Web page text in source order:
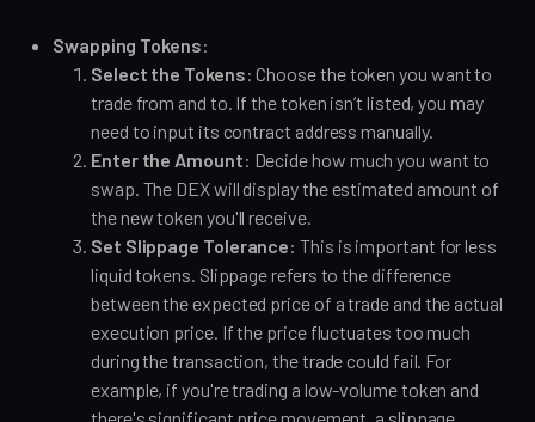
Swapping Tokens:
Select the Tokens: Choose the token you want to
trade from and to. If the token isn’t listed, you may
need to input its contract address manually.
Enter the Amount: Decide how much you want to
swap. The DEX will display the estimated amount of
the new token you'll receive.
Set Slippage Tolerance: This is important for less
liquid tokens. Slippage refers to the difference
between the expected price of a trade and the actual
execution price. If the price fluctuates too much
during the transaction, the trade could fail. For
example, if you're trading a low-volume token and
there's significant price movement, a slippage